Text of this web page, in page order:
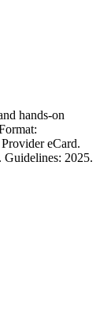
hands‑on
eCard.
2025.